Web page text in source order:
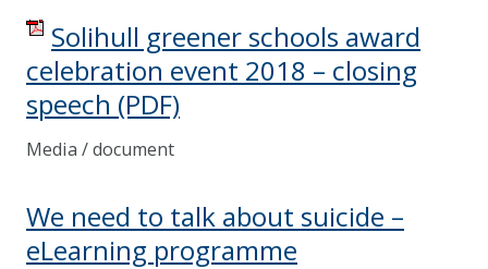
Solihull greener schools award
celebration event 2018 – closing
speech (PDF)
Media / document
We need to talk about suicide –
eLearning programme